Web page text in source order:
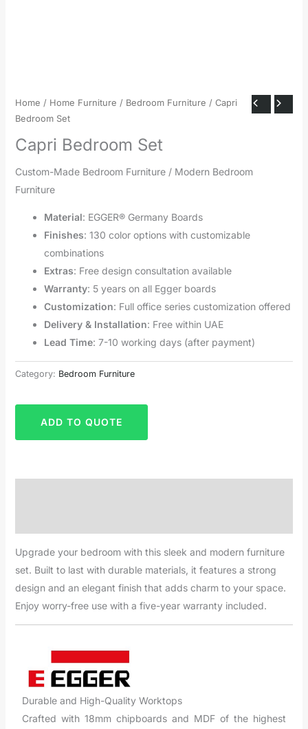
Home / Home Furniture / Bedroom Furniture / Capri
Bedroom Set
Capri Bedroom Set
Custom-Made Bedroom Furniture / Modern Bedroom
Furniture
Material: EGGER® Germany Boards
Finishes: 130 color options with customizable
combinations
Extras: Free design consultation available
Warranty: 5 years on all Egger boards
Customization: Full office series customization offered
Delivery & Installation: Free within UAE
Lead Time: 7-10 working days (after payment)
Category: Bedroom Furniture
ADD TO QUOTE
Upgrade your bedroom with this sleek and modern furniture
set. Built to last with durable materials, it features a strong
design and an elegant finish that adds charm to your space.
Enjoy worry-free use with a five-year warranty included.
Durable and High-Quality Worktops
Crafted with 18mm chipboards and MDF of the highest